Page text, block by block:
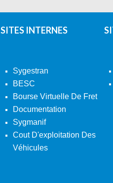
SITES INTERNES
Sygestran
BESC
Bourse Virtuelle De Fret
Documentation
Sygmanif
Cout D'exploitation Des
Véhicules